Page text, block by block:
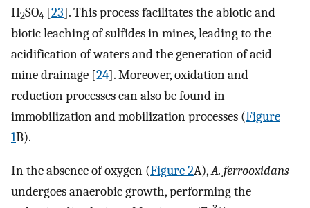
H2SO4 [23]. This process facilitates the abiotic and
biotic leaching of sulfides in mines, leading to the
acidification of waters and the generation of acid
mine drainage [24]. Moreover, oxidation and
reduction processes can also be found in
immobilization and mobilization processes (Figure
1B).
In the absence of oxygen (Figure 2A),A. ferrooxidans
undergoes anaerobic growth, performing the